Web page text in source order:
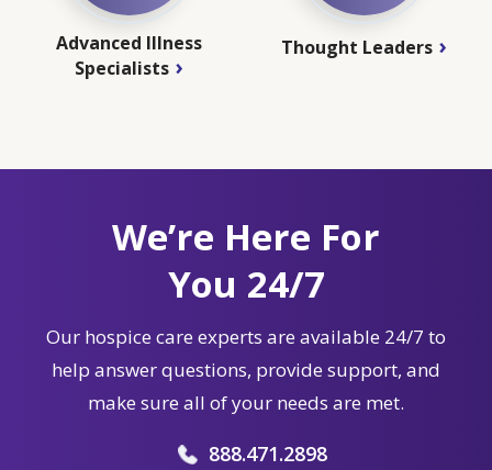
Advanced Illness
Specialists
Thought Leaders
We’re Here For
You 24/7
Our hospice care experts are available 24/7 to
help answer questions, provide support, and
make sure all of your needs are met.
888.471.2898